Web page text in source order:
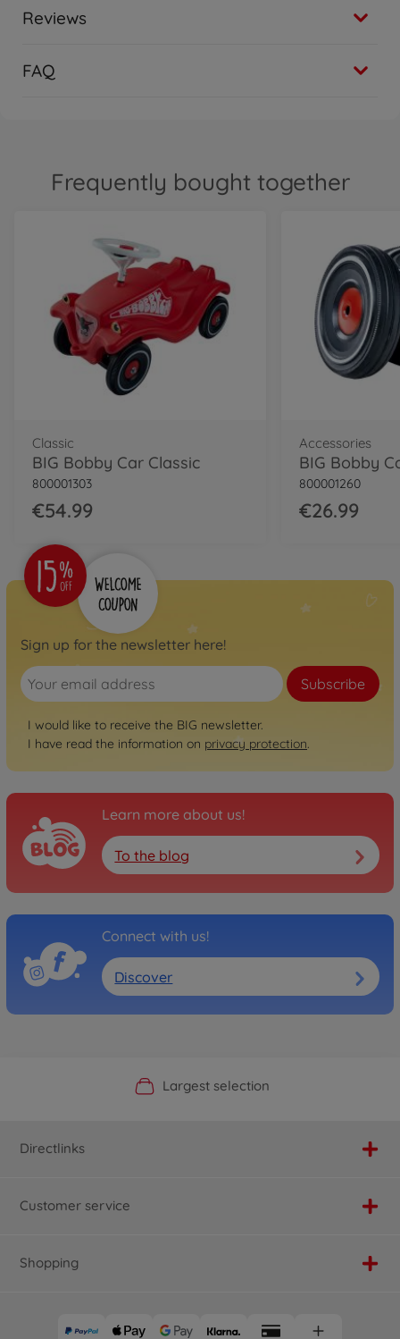
Reviews
FAQ
Frequently bought together
Classic
BIG Bobby Car Classic
800001303
€54.99
Accessories
800001260
€26.99
Sign up for the newsletter here!
Subscribe
I would like to receive the BIG newsletter.
I have read the information on privacy protection.
Learn more about us!
To the blog
Connect with us!
Discover
Official Manufacturer Shop
Largest selection
Personal service
Fast delivery
Directlinks
Customer service
Shopping